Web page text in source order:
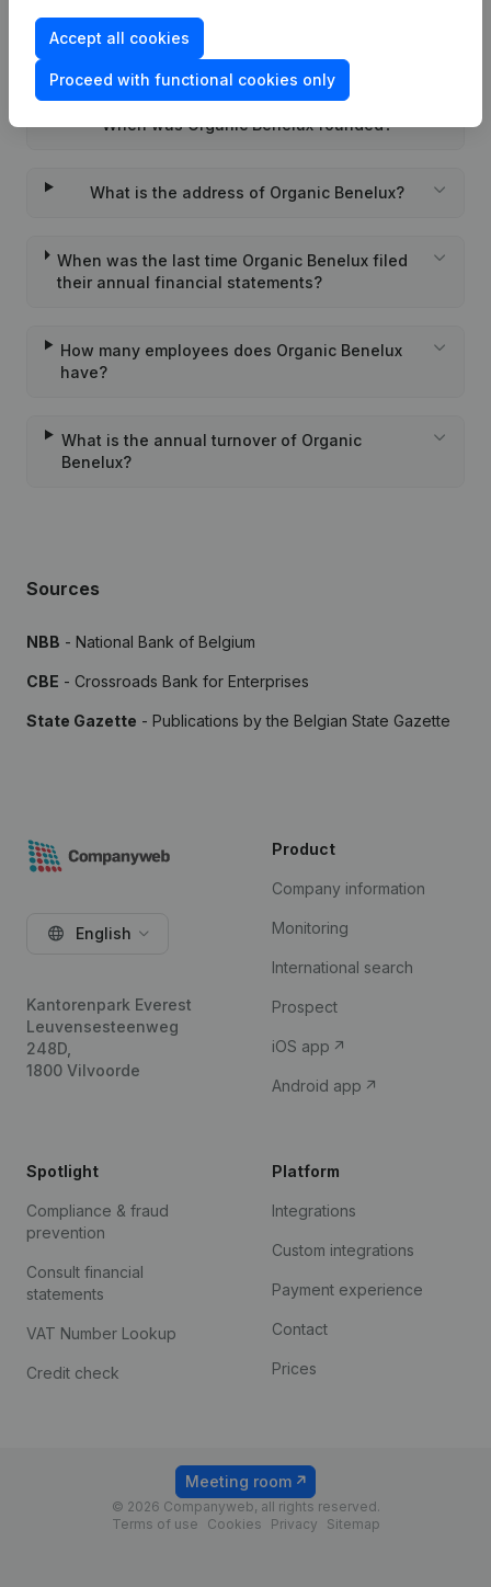
Wat is the PEPPOL ID of Organic Benelux?
When was Organic Benelux founded?
What is the address of Organic Benelux?
When was the last time Organic Benelux filed
their annual financial statements?
How many employees does Organic Benelux
have?
What is the annual turnover of Organic
Benelux?
Sources
NBB - National Bank of Belgium
CBE - Crossroads Bank for Enterprises
State Gazette - Publications by the Belgian State Gazette
Accept all cookies
Proceed with functional cookies only
English
Kantorenpark Everest
Leuvensesteenweg
248D,
1800 Vilvoorde
Product
Company information
Monitoring
International search
Prospect
iOS app
Android app
Spotlight
Compliance & fraud
prevention
Consult financial
statements
VAT Number Lookup
Credit check
Platform
Integrations
Custom integrations
Payment experience
Contact
Prices
© 2026 Companyweb, all rights reserved.
Terms of use
Cookies Privacy Sitemap
Meeting room